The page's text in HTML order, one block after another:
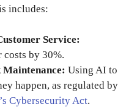
includes:
Service:
by 30%.
Using AI to
happen, as regulated by
Cybersecurity Act.